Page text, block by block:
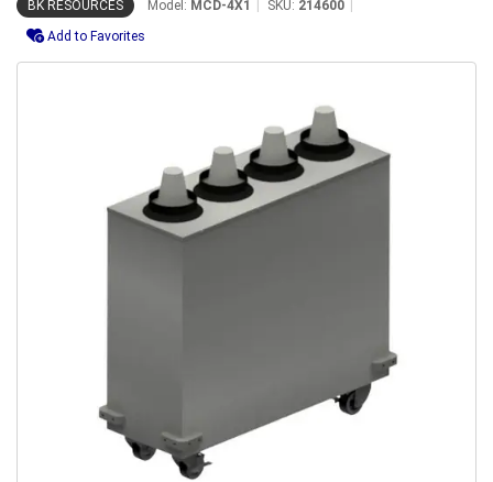
BK RESOURCES Model: MCD-4X1 SKU: 214600
Add to Favorites